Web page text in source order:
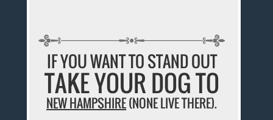
IF YOU WANT TO STAND OUT
TAKE YOUR DOG TO
NEW HAMPSHIRE(NONE LIVE THERE).